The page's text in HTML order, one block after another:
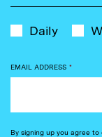
Daily
EMAIL ADDRESS *
By signing up you agree to